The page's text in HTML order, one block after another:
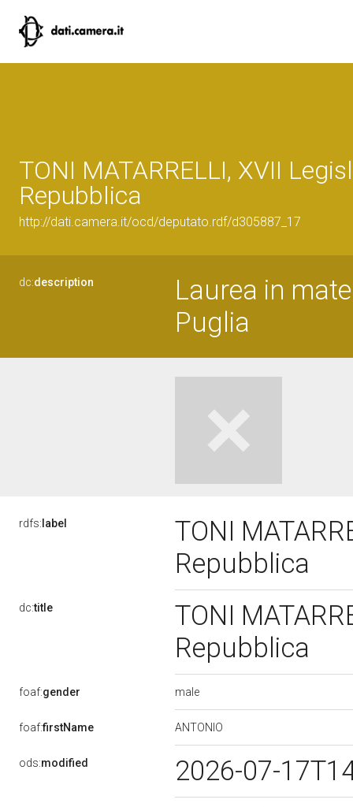
TONI MATARRELLI, XVII
Repubblica
http://dati.camera.it/ocd/deputato.rdf/d305887_17
dc:description
Laurea in
Puglia
rdfs: label
TONI
Repubblica
dc:title
TONI
Repubblica
foaf:gender male
foaf:firstName ANTONIO
ods:modified 2026-07-